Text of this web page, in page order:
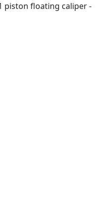
piston floating caliper -